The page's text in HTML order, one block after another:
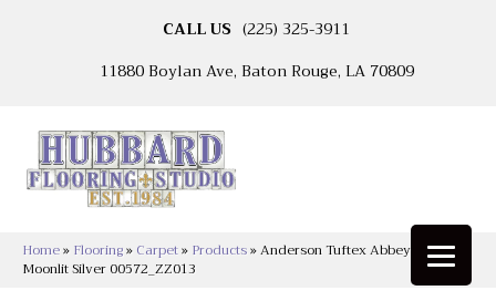
CALL US (225) 325-3911
11880 Boylan Ave, Baton Rouge, LA 70809
Home» Flooring» Carpet» Products»Anderson Tuftex Abbey’s Road
Moonlit Silver 00572_ZZ013